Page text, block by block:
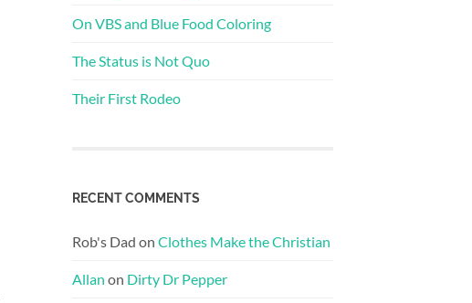
On VBS and Blue Food Coloring
The Status is Not Quo
Their First Rodeo
RECENT COMMENTS
Rob's Dad on Clothes Make the Christian
Allan on Dirty Dr Pepper